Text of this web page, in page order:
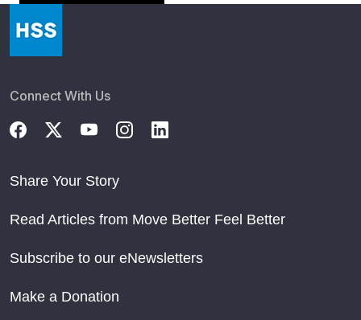
Connect With Us
Share Your Story
Read Articles from Move Better Feel Better
Subscribe to our eNewsletters
Make a Donation